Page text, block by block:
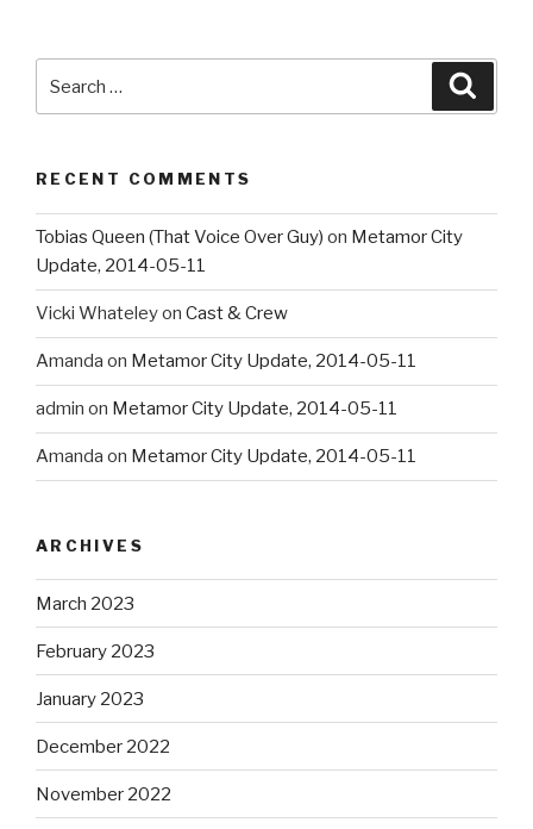
for:
RECENT COMMENTS
Tobias Queen (That Voice Over Guy) on Metamor City
Update, 2014-05-11
Vicki Whateleyon Cast & Crew
Amanda on Metamor City Update, 2014-05-11
admin on Metamor City Update, 2014-05-11
Amanda on Metamor City Update, 2014-05-11
ARCHIVES
March 2023
February 2023
January 2023
December 2022
November 2022